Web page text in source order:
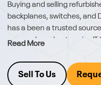
Buying and selling
backplanes, switches, and
has a been a trusted
new and used enterprise IT
Access hard-to-find NVIDIA
immediate shipment, either
Read More
Sell To Us